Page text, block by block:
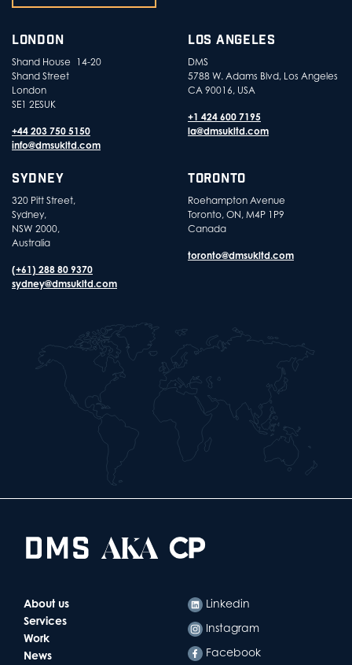
LONDON
Shand House 14-20
Shand Street
London
SE1 2ESUK
+44 203 750 5150
info@dmsukltd.com
LOS ANGELES
DMS
5788 W. Adams Blvd, Los Angeles
CA 90016, USA
+1 424 600 7195
la@dmsukltd.com
SYDNEY
320 Pitt Street,
Sydney,
NSW 2000,
Australia
(+61) 288 80 9370
sydney@dmsukltd.com
TORONTO
Roehampton Avenue
Toronto, ON, M4P 1P9
Canada
toronto@dmsukltd.com
About us
Services
Work
News
Linkedin
Instagram
Facebook